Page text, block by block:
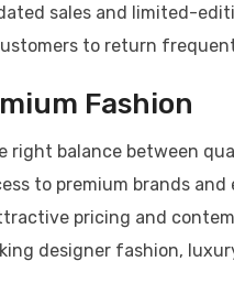
sales and limited-
to return
Fashion
balance between
to premium brands
pricing and
designer fashion,